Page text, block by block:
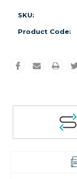
SKU:
Product Code: